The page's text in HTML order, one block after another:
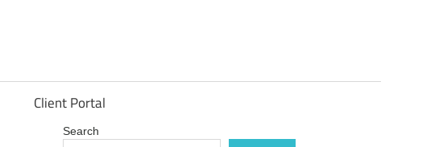
Client Portal
Search